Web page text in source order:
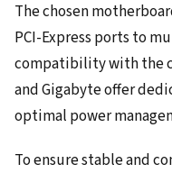
The chosen
PCI-Express ports to
compatibility with the
and Gigabyte offer
optimal power
To ensure stable and